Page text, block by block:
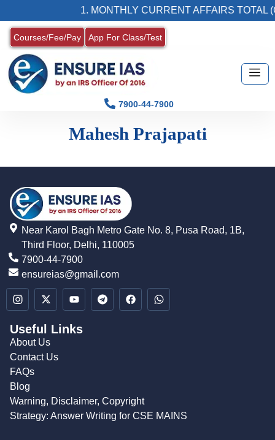
1. MONTHLY CURRENT AFFAIRS TOTAL
Courses/Fee/Pay App For Class/Test
7900-44-7900
Mahesh Prajapati
Near Karol Bagh Metro Gate No. 8, Pusa Road, 1B,
Third Floor, Delhi, 110005
7900-44-7900
ensureias@gmail.com
Useful Links
About Us
Contact Us
FAQs
Blog
Warning, Disclaimer, Copyright
Strategy: Answer Writing for CSE MAINS